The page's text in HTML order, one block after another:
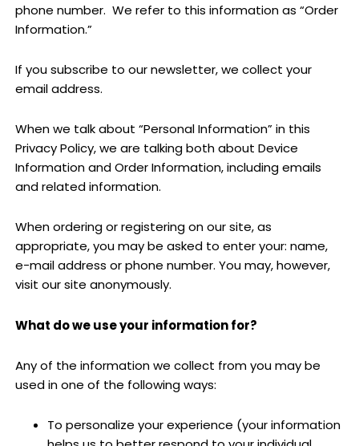
phone number. We refer to this information as “Order
Information.”
If you subscribe to our newsletter, we collect your
email address.
When we talk about “Personal Information” in this
Privacy Policy, we are talking both about Device
Information and Order Information, including emails
and related information.
When ordering or registering on our site, as
appropriate, you may be asked to enter your: name,
e-mail address or phone number. You may, however,
visit our site anonymously.
What do we use your information for?
Any of the information we collect from you may be
used in one of the following ways:
To personalize your experience (your information